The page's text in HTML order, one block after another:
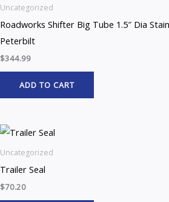
Uncategorized
Roadworks Shifter Big Tube 1.5″ Dia
Peterbilt
$344.99
ADD TO CART
Uncategorized
Trailer Seal
$70.20